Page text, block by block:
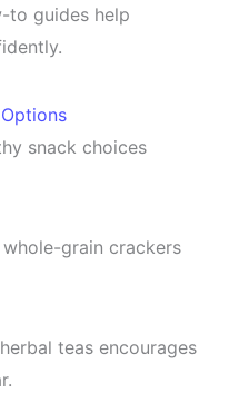
to guides help
snack choices
grain crackers
teas encourages